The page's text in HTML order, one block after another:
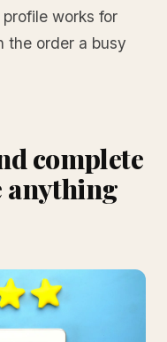
works for
the order a busy
complete
anything